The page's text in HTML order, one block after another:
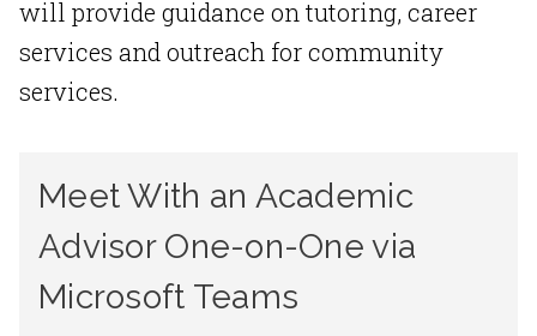
will provide guidance on tutoring, career
services and outreach for community
services.
Meet With an Academic
Advisor One-on-One via
Microsoft Teams